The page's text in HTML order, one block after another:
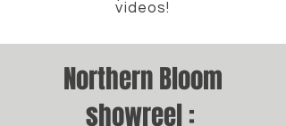
videos!
Northern Bloom
showreel :